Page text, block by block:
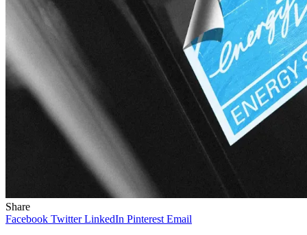
Share
Facebook Twitter LinkedIn Pinterest Email